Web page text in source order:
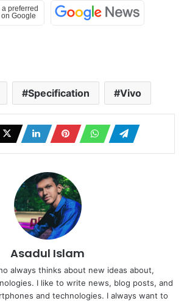
Specification Vivo
Asadul Islam
always thinks about new ideas about,
I like to write news, blog posts, and
and technologies. I always want to